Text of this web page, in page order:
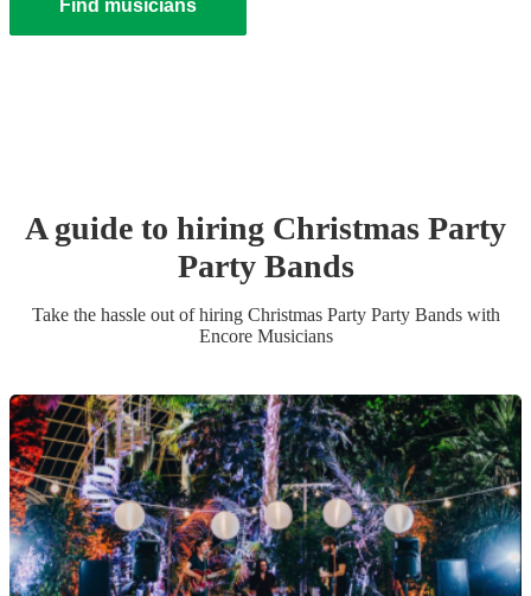
Find musicians
A guide to hiring Christmas Party
Party Bands
Take the hassle out of hiring Christmas Party Party Bandswith
Encore Musicians